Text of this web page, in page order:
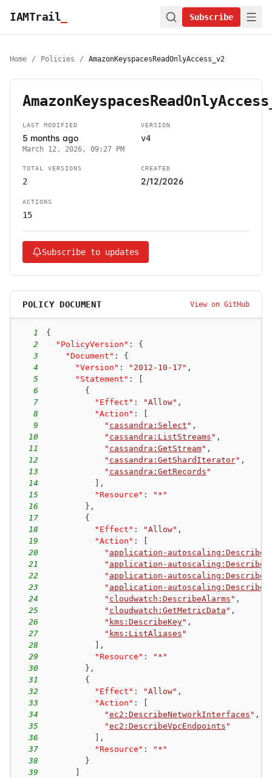
IAMTrail Subscribe
Home / Policies / AmazonKeyspacesReadOnlyAccess_v2
LAST MODIFIED
5 months ago
March 12, 2026, 09:27 PM
VERSION
v4
TOTAL VERSIONS
2
CREATED
2/12/2026
ACTIONS
15
Subscribe to updates
POLICY DOCUMENT View on GitHub
1
{
2
"PolicyVersion" :
{
3
"Document" :
{
4
"Version" : "2012-10-17" ,
5
"Statement" :
6
{
7
"Effect" : "Allow" ,
8
"Action" :
9
" cassandra:Select " ,
10
" cassandra:ListStreams " ,
11
" cassandra:GetStream" ,
12
" cassandra:GetShardIterator" ,
13
" cassandra:GetRecords "
14
,
15
"Resource" :
"*"
16
} ,
17
{
18
"Effect" : "Allow" ,
19
"Action" :
20
" application-
21
" application-
22
" application-
23
" application-
24
" cloudwatch:DescribeAlarms " ,
25
" cloudwatch:GetMetricData " ,
26
" kms:DescribeKey" ,
27
" kms:ListAliases "
28
,
29
"Resource" :
"*"
30
} ,
31
{
32
"Effect" : "Allow" ,
33
"Action" :
34
"ec2:DescribeNetworkInterfaces " ,
35
"ec2:DescribeVpcEndpoints "
36
,
37
"Resource" :
"*"
38
}
39